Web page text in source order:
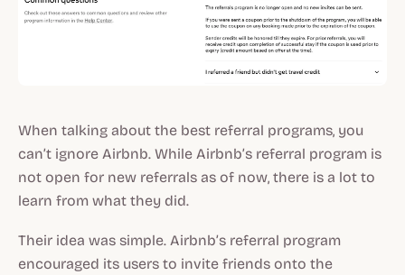
When talking about the best referral programs, you
can’t ignore Airbnb. While Airbnb’s referral program is
not open for new referrals as of now, there is a lot to
learn from what they did.
Their idea was simple. Airbnb’s referral program
encouraged its users to invite friends onto the